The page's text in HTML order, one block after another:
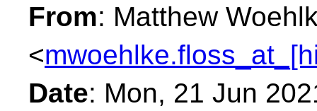
From: Matthew
<
Date: Mon, 21 Jun